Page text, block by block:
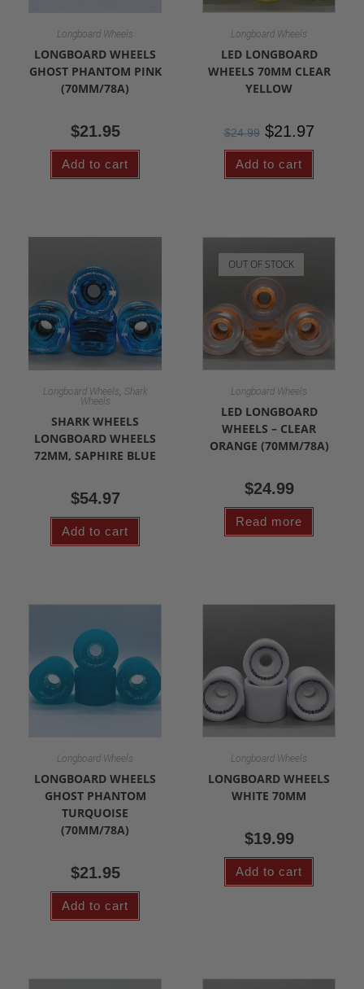
Longboard Wheels
LONGBOARD WHEELS
GHOST PHANTOM PINK
(70MM/78A)
$21.95
Add to cart
Longboard Wheels
LED LONGBOARD
WHEELS 70MM CLEAR
YELLOW
$24.99 $21.97
Add to cart
Longboard Wheels, Shark
Wheels
SHARK WHEELS
LONGBOARD WHEELS
72MM, SAPHIRE BLUE
$54.97
Add to cart
OUT OF STOCK
Longboard Wheels
LED LONGBOARD
WHEELS – CLEAR
ORANGE (70MM/78A)
$24.99
Read more
Longboard Wheels
LONGBOARD WHEELS
GHOST PHANTOM
TURQUOISE
(70MM/78A)
$21.95
Add to cart
Longboard Wheels
LONGBOARD WHEELS
WHITE 70MM
$19.99
Add to cart